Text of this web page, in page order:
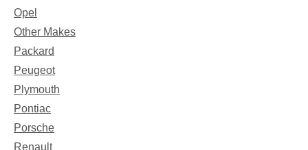
Opel
Other Makes
Packard
Peugeot
Plymouth
Pontiac
Porsche
Renault